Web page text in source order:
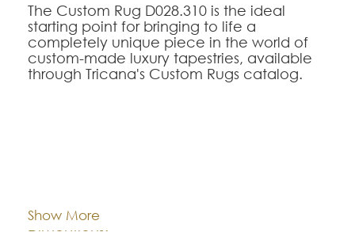
The Custom Rug D028.310 is the ideal
starting point for bringing to life a
completely unique piece in the world of
custom-made luxury tapestries, available
through Tricana's Custom Rugs catalog.
excellence, being fully customizable in
Show More
Dimentions: